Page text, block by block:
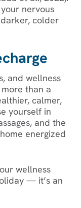
nervous
colder
and wellness
than a
calmer,
yourself in
and the
energized
wellness
— it’s an